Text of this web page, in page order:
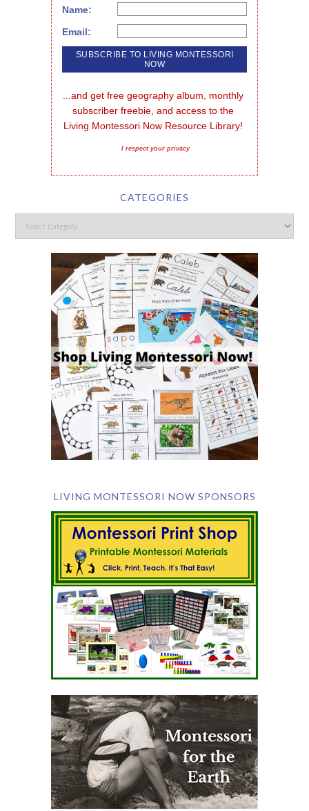
Name:
Email:
...and get free geography album, monthly
subscriber freebie, and access to the
Living Montessori Now Resource Library!
I respect your privacy
CATEGORIES
LIVING MONTESSORI NOW SPONSORS